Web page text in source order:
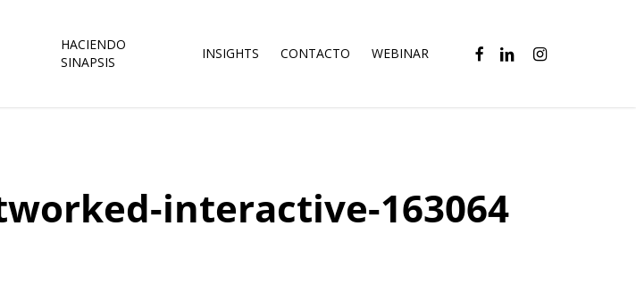
HACIENDO
SINAPSIS
INSIGHTS CONTACTO WEBINAR FACEBOOKLINKEDININSTAGRAM
interactive-163064